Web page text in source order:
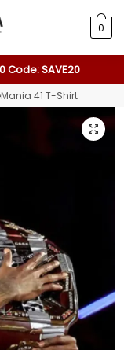
0
Code: SAVE20
41 T-Shirt